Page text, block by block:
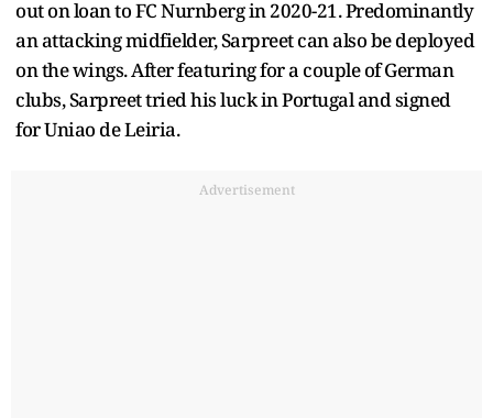
out on loan to FC Nurnberg in 2020-21. Predominantly
an attacking midfielder, Sarpreet can also be deployed
on the wings. After featuring for a couple of German
clubs, Sarpreet tried his luck in Portugal and signed
for Uniao de Leiria.
Advertisement